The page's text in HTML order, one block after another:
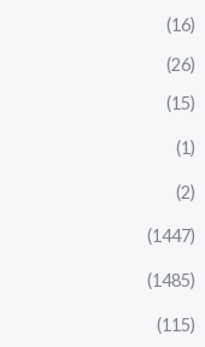
(16)
(26)
(15)
(1)
(2)
(1447)
(1485)
(115)